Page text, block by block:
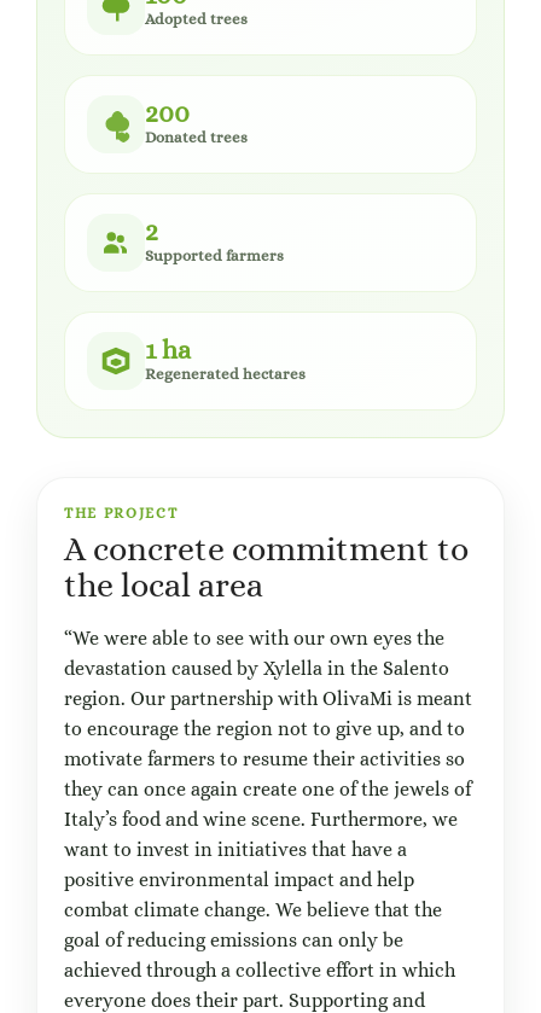
Adopted trees
200
Donated trees
2
Supported farmers
1 ha
Regenerated hectares
THE PROJECT
A concrete commitment to
the local area
“We were able to see with our own eyes the
devastation caused by Xylella in the Salento
region. Our partnership with OlivaMi is meant
to encourage the region not to give up, and to
motivate farmers to resume their activities so
they can once again create one of the jewels of
Italy’s food and wine scene. Furthermore, we
want to invest in initiatives that have a
positive environmental impact and help
combat climate change. We believe that the
goal of reducing emissions can only be
achieved through a collective effort in which
everyone does their part. Supporting and